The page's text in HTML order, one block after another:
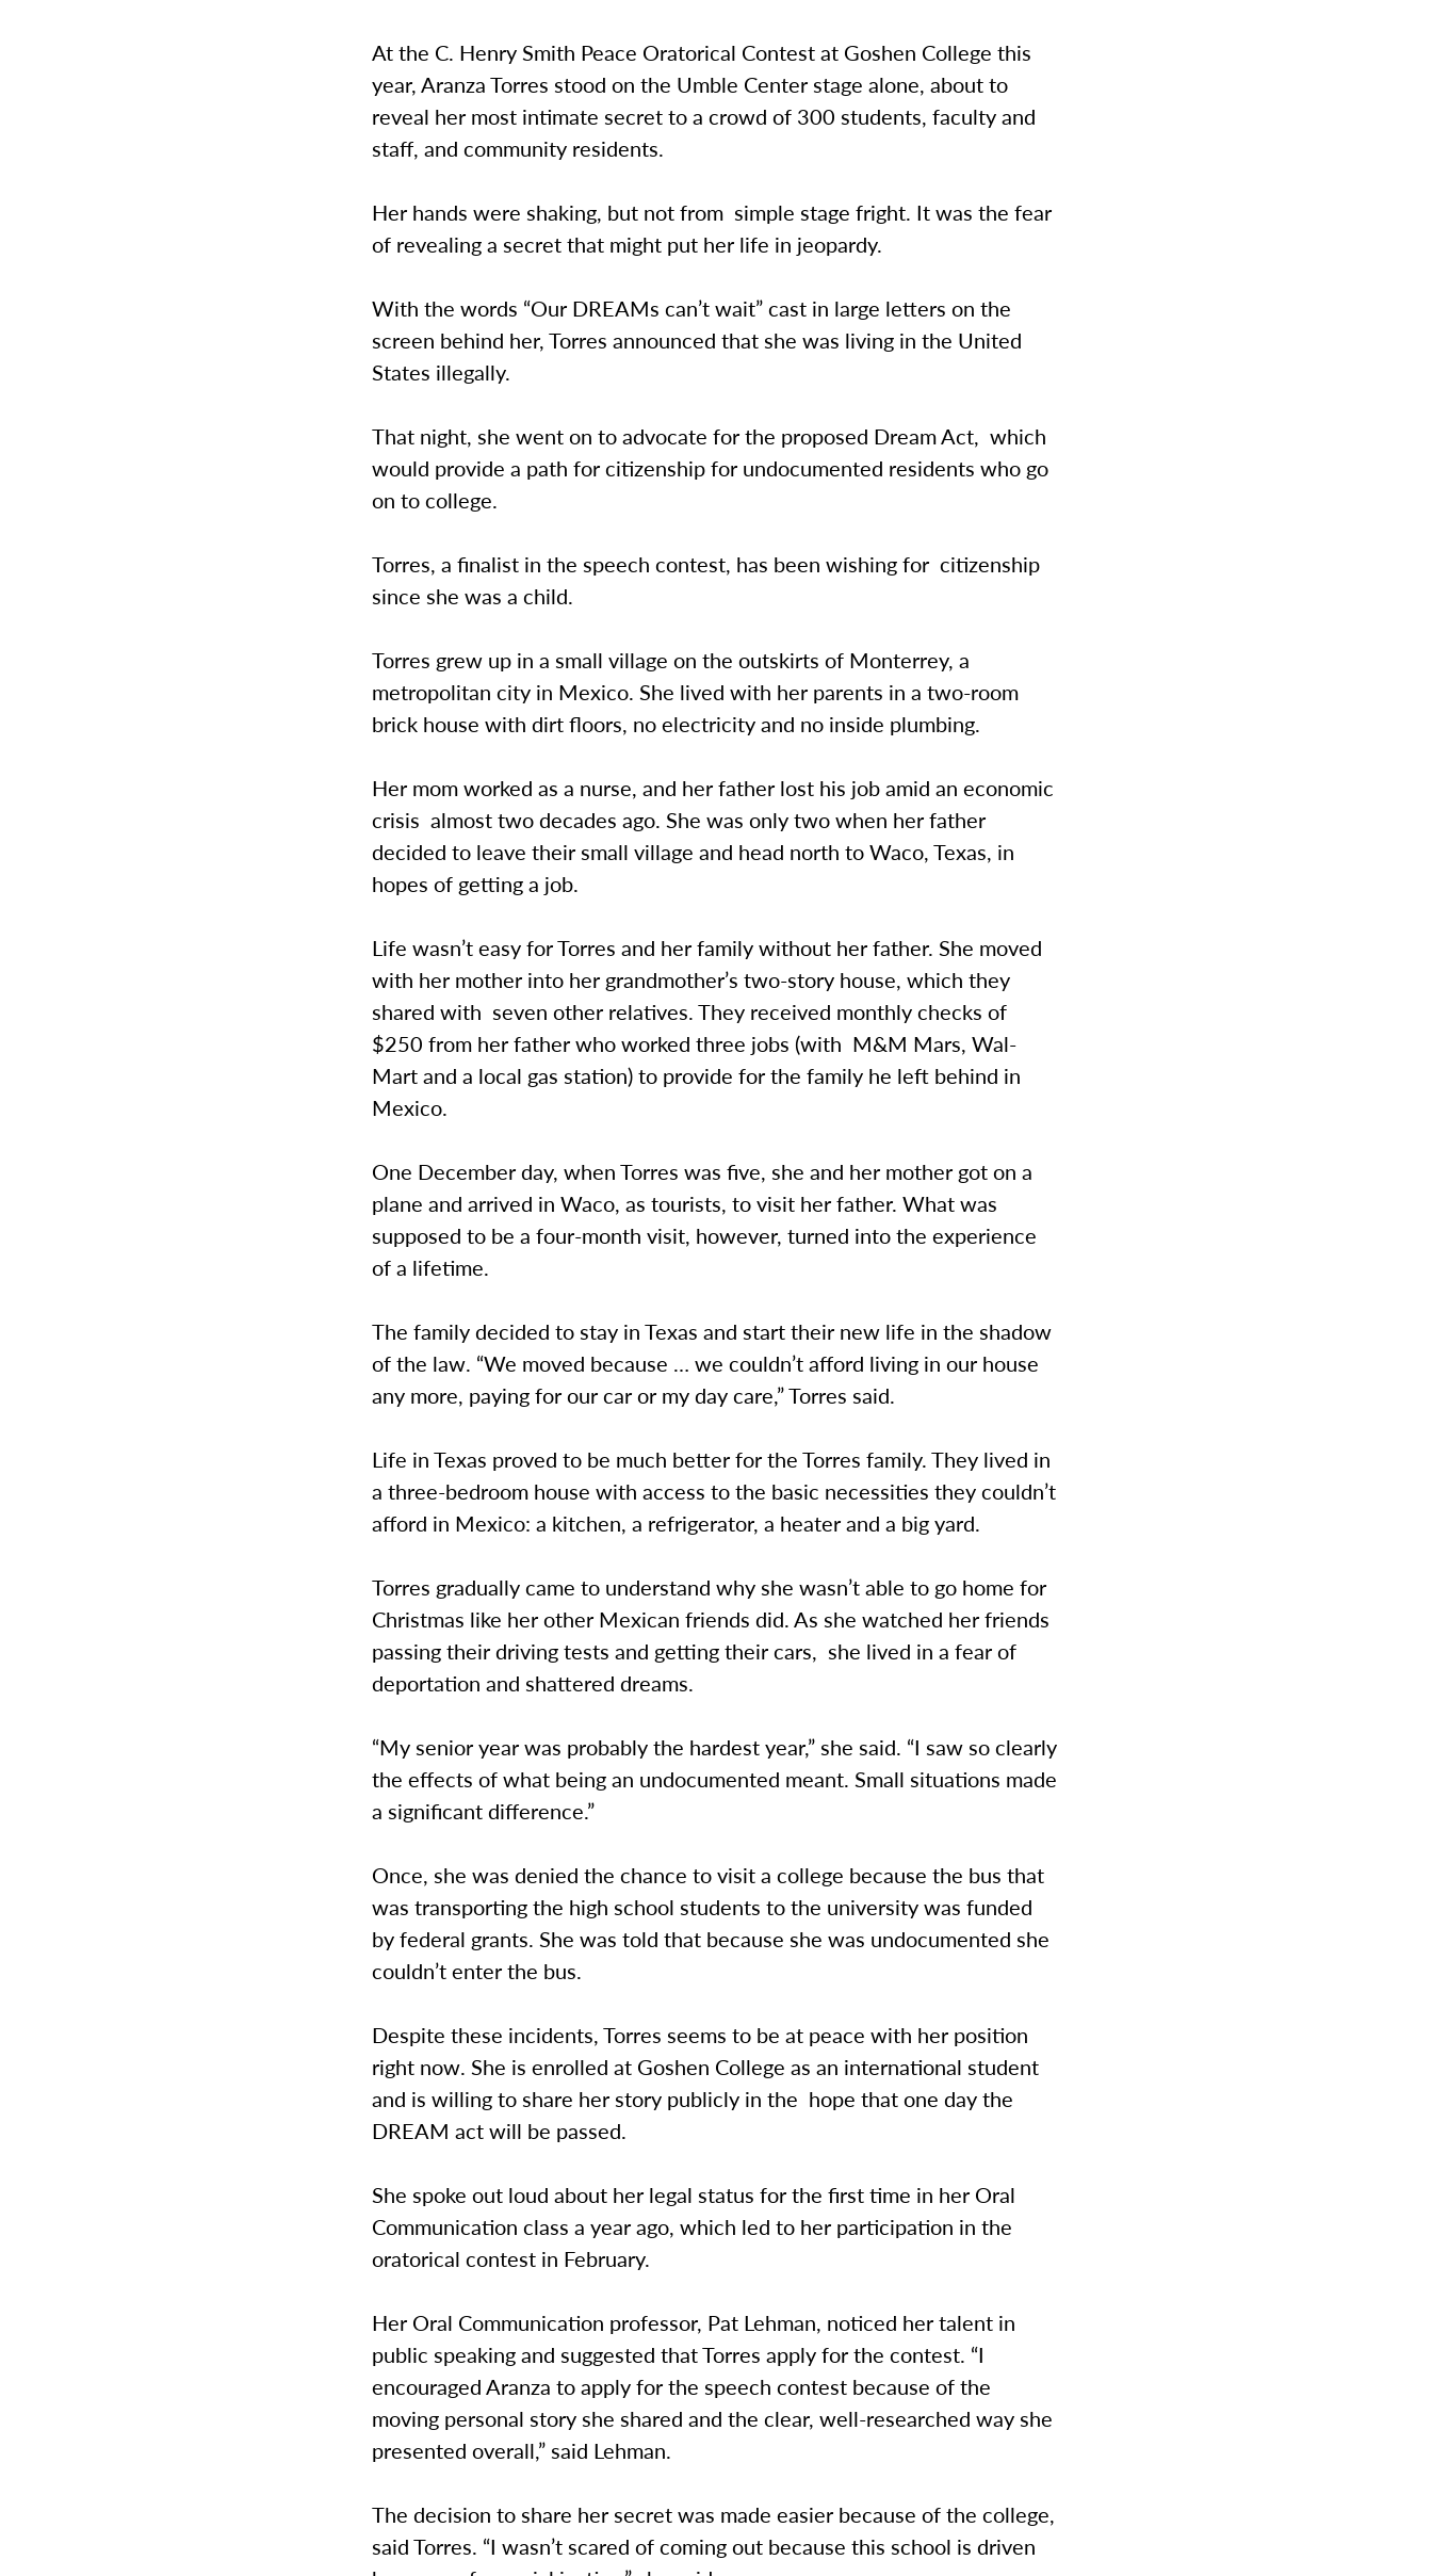
At the C. Henry Smith Peace Oratorical Contest at Goshen College this
year, Aranza Torres stood on the Umble Center stage alone, about to
reveal her most intimate secret to a crowd of 300 students, faculty and
staff, and community residents.
Her hands were shaking, but not from simple stage fright. It was the fear
of revealing a secret that might put her life in jeopardy.
With the words “Our DREAMs can’t wait” cast in large letters on the
screen behind her, Torres announced that she was living in the United
States illegally.
That night, she went on to advocate for the proposed Dream Act, which
would provide a path for citizenship for undocumented residents who go
on to college.
Torres, a finalist in the speech contest, has been wishing for citizenship
since she was a child.
Torres grew up in a small village on the outskirts of Monterrey, a
metropolitan city in Mexico. She lived with her parents in a two-room
brick house with dirt floors, no electricity and no inside plumbing.
Her mom worked as a nurse, and her father lost his job amid an economic
crisis almost two decades ago. She was only two when her father
decided to leave their small village and head north to Waco, Texas, in
hopes of getting a job.
Life wasn’t easy for Torres and her family without her father. She moved
with her mother into her grandmother’s two-story house, which they
shared with seven other relatives. They received monthly checks of
$250 from her father who worked three jobs (with M&M Mars, Wal-
Mart and a local gas station) to provide for the family he left behind in
Mexico.
One December day, when Torres was five, she and her mother got on a
plane and arrived in Waco, as tourists, to visit her father. What was
supposed to be a four-month visit, however, turned into the experience
of a lifetime.
The family decided to stay in Texas and start their new life in the shadow
of the law. “We moved because … we couldn’t afford living in our house
any more, paying for our car or my day care,” Torres said.
Life in Texas proved to be much better for the Torres family. They lived in
a three-bedroom house with access to the basic necessities they couldn’t
afford in Mexico: a kitchen, a refrigerator, a heater and a big yard.
Torres gradually came to understand why she wasn’t able to go home for
Christmas like her other Mexican friends did. As she watched her friends
passing their driving tests and getting their cars, she lived in a fear of
deportation and shattered dreams.
“My senior year was probably the hardest year,” she said. “I saw so clearly
the effects of what being an undocumented meant. Small situations made
a significant difference.”
Once, she was denied the chance to visit a college because the bus that
was transporting the high school students to the university was funded
by federal grants. She was told that because she was undocumented she
couldn’t enter the bus.
Despite these incidents, Torres seems to be at peace with her position
right now. She is enrolled at Goshen College as an international student
and is willing to share her story publicly in the hope that one day the
DREAM act will be passed.
She spoke out loud about her legal status for the first time in her Oral
Communication class a year ago, which led to her participation in the
oratorical contest in February.
Her Oral Communication professor, Pat Lehman, noticed her talent in
public speaking and suggested that Torres apply for the contest. “I
encouraged Aranza to apply for the speech contest because of the
moving personal story she shared and the clear, well-researched way she
presented overall,” said Lehman.
The decision to share her secret was made easier because of the college,
said Torres. “I wasn’t scared of coming out because this school is driven